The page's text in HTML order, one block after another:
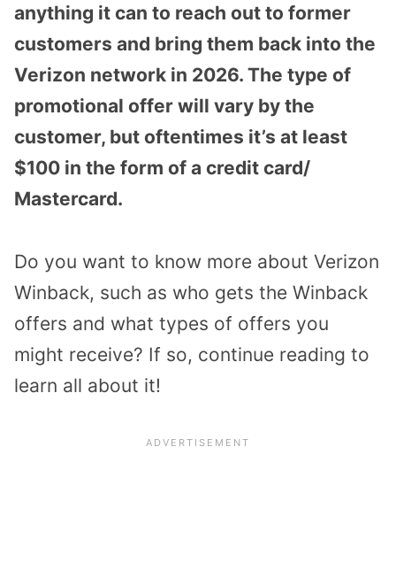
anything it can to reach out to former
customers and bring them back into the
Verizon network in 2026. The type of
promotional offer will vary by the
customer, but oftentimes it’s at least
$100 in the form of a credit card/
Mastercard.
Do you want to know more about Verizon
Winback, such as who gets the Winback
offers and what types of offers you
might receive? If so, continue reading to
learn all about it!